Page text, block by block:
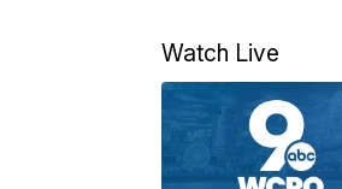
Watch Live